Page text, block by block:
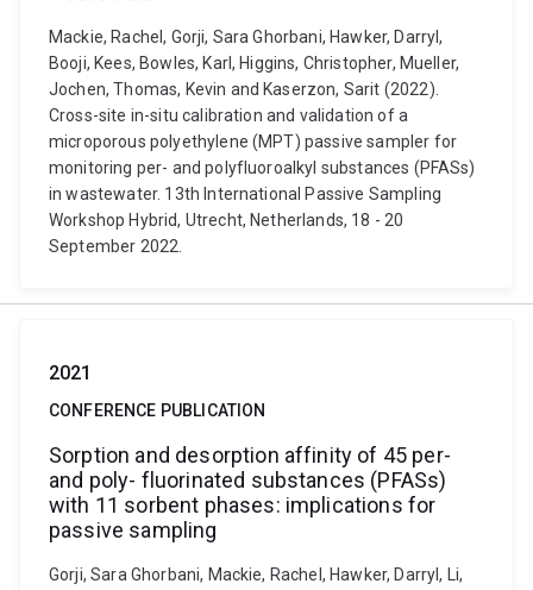
Mackie, Rachel, Gorji, Sara Ghorbani, Hawker, Darryl,
Booji, Kees, Bowles, Karl, Higgins, Christopher, Mueller,
Jochen, Thomas, Kevin and Kaserzon, Sarit (2022).
Cross-site in-situ calibration and validation of a
microporous polyethylene (MPT) passive sampler for
monitoring per- and polyfluoroalkyl substances (PFASs)
in wastewater. 13th International Passive Sampling
Workshop Hybrid, Utrecht, Netherlands, 18 - 20
September 2022.
2021
CONFERENCE PUBLICATION
Sorption and desorption affinity of 45 per-
and poly- fluorinated substances (PFASs)
with 11 sorbent phases: implications for
passive sampling
Gorji, Sara Ghorbani, Mackie, Rachel, Hawker, Darryl, Li,